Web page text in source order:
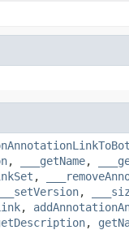
, ___getName,
,
___setVersion,
,
,